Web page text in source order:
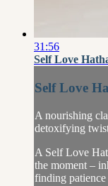
31:56
Self Love
Self Love
A nourishing
detoxifying
A Self Love
the moment –
finding